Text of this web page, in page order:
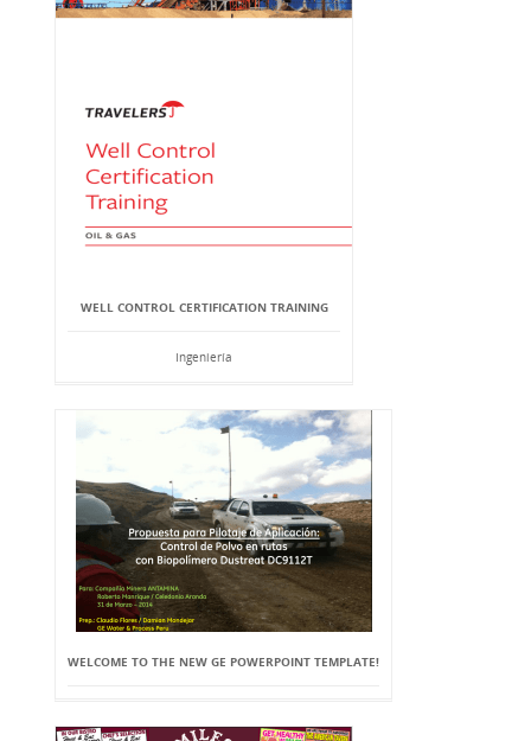
WELL CONTROL CERTIFICATION TRAINING
Ingeniería
WELCOME TO THE NEW GE POWERPOINT TEMPLATE!